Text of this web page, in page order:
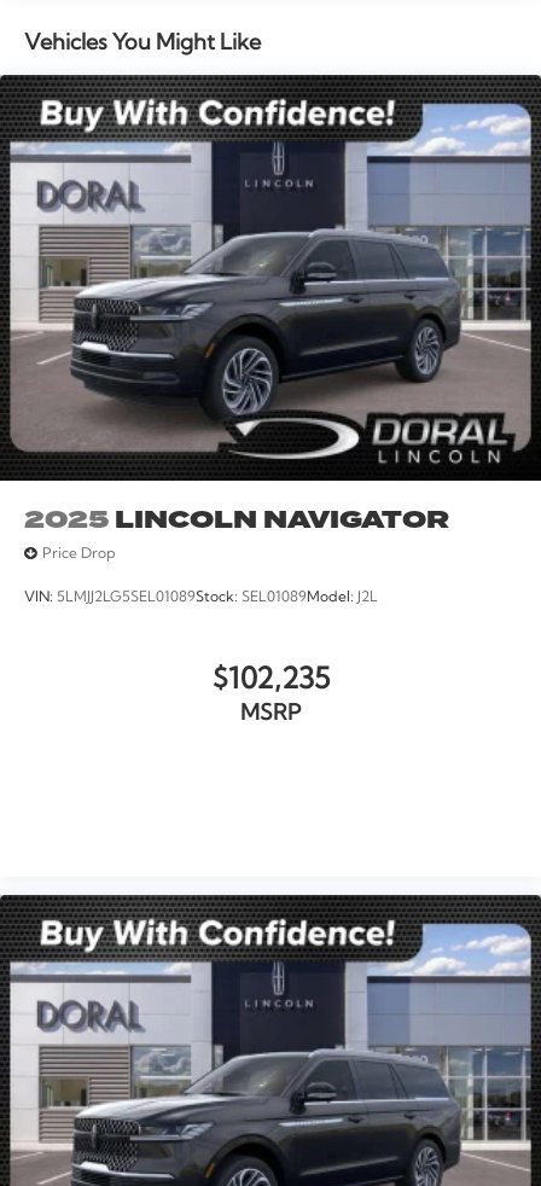
steering, Speed-Sensitive Wipers, Split folding rear
seat, Spoiler, Steering wheel memory, Steering wheel
mounted audio controls, Tachometer, Telescoping
steering wheel, Tilt steering wheel, Traction control,
Trip computer, Turn signal indicator mirrors, Variably
intermittent wipers, and Ventilated front seats. All
books & keys (when applicable), Mutli Function
Steering Wheel Controls, iphone / Droid Navigation
Compatible. 30/31 City/Highway MPG Price includes:
$1000 - Summer Sales Event Bonus Cash. Exp.
08/31/2026 $4000 - Retail Customer Cash. Exp.
08/31/2026
Vehicles You Might Like
2025LINCOLN NAVIGATOR
Price Drop
VIN: 5LMJJ2LG5SEL01089Stock: SEL01089Model: J2L
$102,235
MSRP